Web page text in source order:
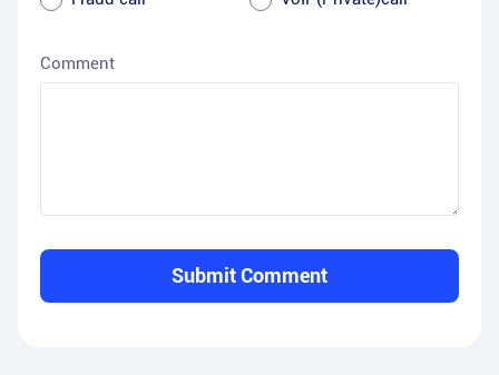
Comment
Submit Comment